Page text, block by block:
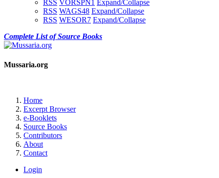
RSS VORSPN1 Expand/Collapse
RSS WAGS48 Expand/Collapse
RSS WESOR7 Expand/Collapse
Complete List of Source Books
Mussaria.org
Home
Excerpt Browser
e-Booklets
Source Books
Contributors
About
Contact
Login